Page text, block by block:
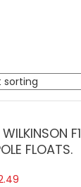
F1
FLOATS.